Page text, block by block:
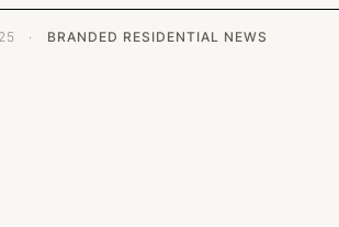
· BRANDED RESIDENTIAL NEWS